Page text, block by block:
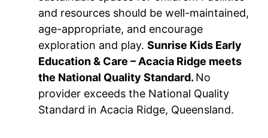
and resources should be well-maintained,
age-appropriate, and encourage
exploration and play. Sunrise Kids Early
Education & Care – Acacia Ridge meets
the National Quality Standard. No
provider exceeds the National Quality
Standard in Acacia Ridge, Queensland.